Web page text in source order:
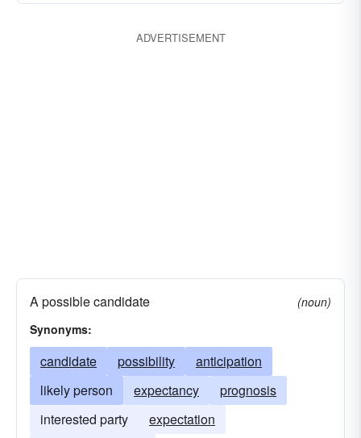
ADVERTISEMENT
A possible candidate
(noun)
Synonyms:
candidate possibility
anticipation
likely person
expectancy
prognosis
interested party
expectation